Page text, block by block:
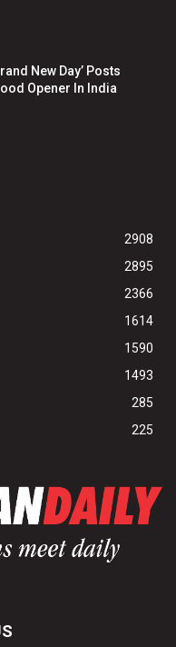
New Day’ Posts
Opener In India
2908
2895
2366
1614
1590
1493
285
225